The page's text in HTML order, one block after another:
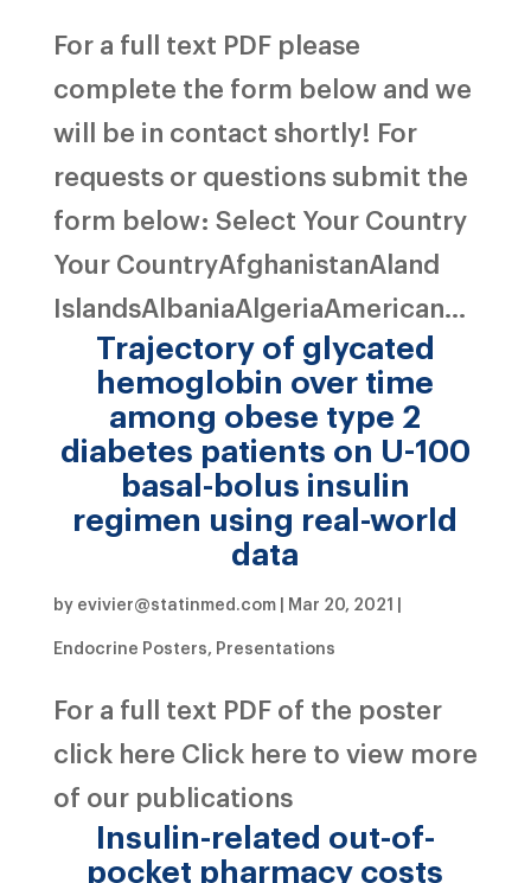
For a full text PDF please
complete the form below and we
will be in contact shortly! For
requests or questions submit the
form below: Select Your Country
Your CountryAfghanistanAland
IslandsAlbaniaAlgeriaAmerican...
Trajectory of glycated
hemoglobin over time
among obese type 2
diabetes patients on U-100
basal-bolus insulin
regimen using real-world
data
by evivier@statinmed.com| Mar 20, 2021 |
Endocrine Posters, Presentations
For a full text PDF of the poster
click here Click here to view more
of our publications
Insulin-related out-of-
pocket pharmacy costs